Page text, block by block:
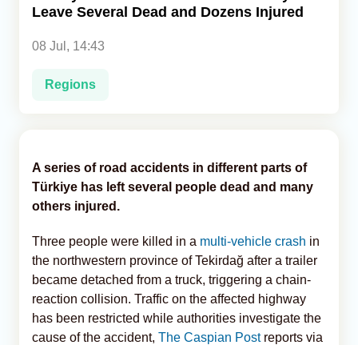
Leave Several Dead and Dozens Injured
08 Jul, 14:43
Regions
A series of road accidents in different parts of
Türkiye has left several people dead and many
others injured.
Three people were killed in a multi-vehicle crash in
the northwestern province of Tekirdağ after a trailer
became detached from a truck, triggering a chain-
reaction collision. Traffic on the affected highway
has been restricted while authorities investigate the
cause of the accident, The Caspian Postreports via